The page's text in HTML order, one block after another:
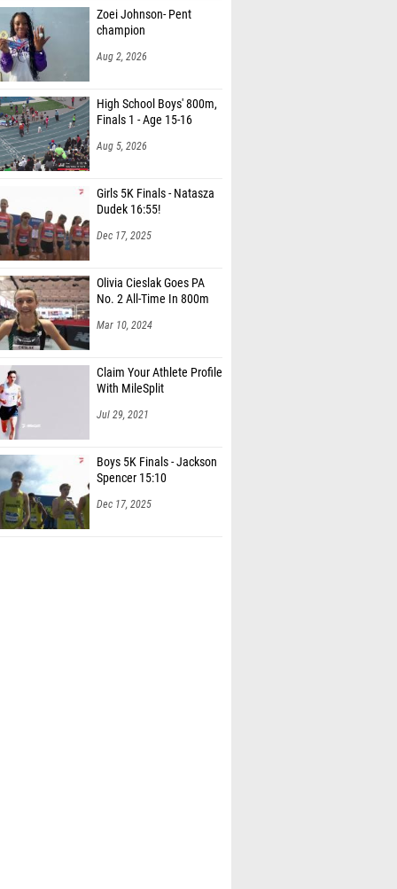
(Skyridge)
(Skyridge)
(Pocatello High School)
(Snake River High School)
(Snake River High School)
(Pocatello High School)
Reed (Snake River High School)
(Pocatello High School)
(Pocatello High School)
(Pocatello High School)
Gillette (Sugar-Salem High School)
Hawkins (Firth High School)
(Firth High School)
Smith (Sugar-Salem High School)
(Sugar-Salem High School)
champion
Aug 2, 2026
Finals 1 - Age 15-16
Aug 5, 2026
Dudek 16:55!
Dec 17, 2025
No. 2 All-Time In 800m
Mar 10, 2024
With MileSplit
Jul 29, 2021
Spencer 15:10
Dec 17, 2025